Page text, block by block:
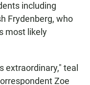
including
Frydenberg, who
most likely
extraordinary," teal
Zoe